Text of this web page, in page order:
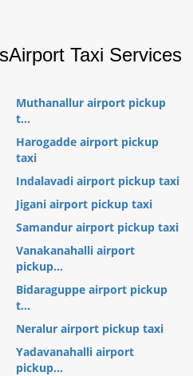
Airport Taxi Services
Muthanallur airport pickup
t...
Harogadde airport pickup
taxi
Indalavadi airport pickup taxi
Jigani airport pickup taxi
Samandur airport pickup taxi
Vanakanahalli airport
pickup...
Bidaraguppe airport pickup
t...
Neralur airport pickup taxi
Yadavanahalli airport
pickup...